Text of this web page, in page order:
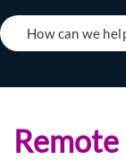
How can we